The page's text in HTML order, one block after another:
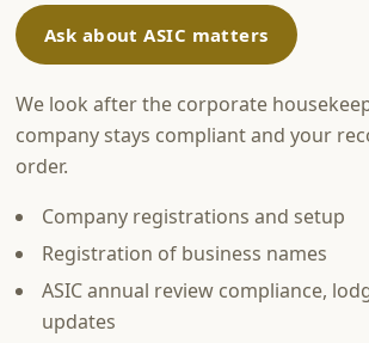
Ask about ASIC matters
We look after the corporate
company stays compliant and your
order.
Company registrations and setup
Registration of business names
ASIC annual review compliance,
updates